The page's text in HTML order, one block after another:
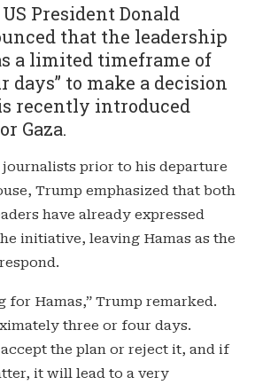
President Donald
that the leadership
a limited timeframe of
days” to make a decision
recently introduced
Gaza.
prior to his departure
Trump emphasized that both
have already expressed
initiative, leaving Hamas as the
for Hamas,” Trump remarked.
three or four days.
the plan or reject it, and if
it will lead to a very